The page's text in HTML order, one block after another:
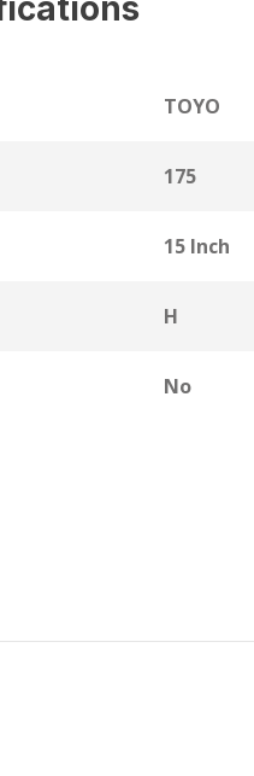
TOYO
175
15 Inch
H
No